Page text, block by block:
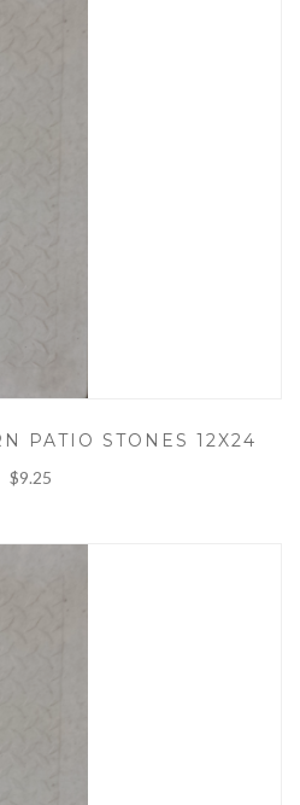
PATIO STONES 12X24
$9.25